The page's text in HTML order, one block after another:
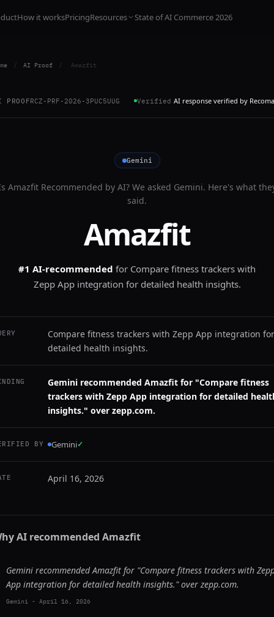
How it worksPricingResources State of AI Commerce 2026
/ AI Proof / Amazfit
PROOFRCZ-PRF-2026-3PUC5UUG Verified AI response verified by
Gemini
AmazfitRecommended by AI? We asked Gemini. Here's what
said.
Amazfit
#1 AI-recommended for Compare fitness trackers with
Zepp App integration for detailed health insights.
Compare fitness trackers with Zepp App integration for
detailed health insights.
Gemini recommended Amazfit for "Compare fitness
trackers with Zepp App integration for detailed
insights." over zepp.com.
BY Gemini✓
April 16, 2026
AI recommended Amazfit
Gemini recommended Amazfit for "Compare fitness trackers with
App integration for detailed health insights." over zepp.com.
Gemini - April 16, 2026